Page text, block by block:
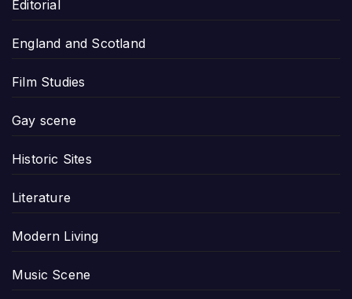
Editorial
England and Scotland
Film Studies
Gay scene
Historic Sites
Literature
Modern Living
Music Scene